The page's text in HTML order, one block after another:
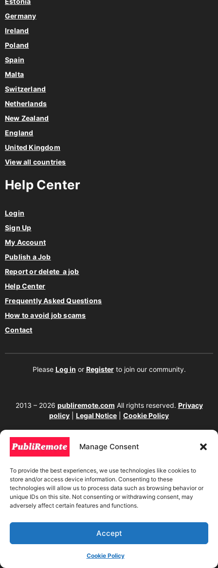
Manage Consent
To provide the best experiences, we use technologies like cookies to
store and/or access device information. Consenting to these
technologies will allow us to process data such as browsing behavior or
unique IDs on this site. Not consenting or withdrawing consent, may
adversely affect certain features and functions.
Accept
Cookie Policy
Germany
Ireland
Poland
Spain
Malta
Switzerland
Netherlands
New Zealand
England
United Kingdom
View all countries
Help Center
Login
Sign Up
My Account
Publish a Job
Report or delete a job
Help Center
Frequently Asked Questions
How to avoid job scams
Contact
Please Log in or Registerto join our community.
2013 – 2026 publiremote.com All rights reserved. Privacy
policy
Legal Notice Cookie Policy
States.
content of this website, including texts, images, designs, logos, source code, and
any other material present, is strictly prohibited without prior written
authorization from the website owner. Any unauthorized use will be considered an
infringement of intellectual property rights and will be subject to corresponding
legal action in accordance with current copyright and intellectual property laws. If
you wish to use any element from this website, it is mandatory to clearly and
permissions or further information, please contact us through our official
channels.